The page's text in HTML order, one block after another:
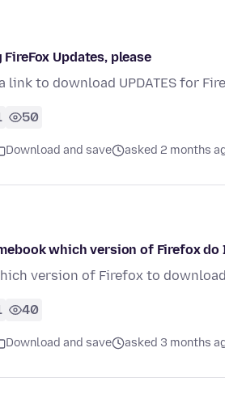
Updates, please
link to download UPDATES for
50
Download and save asked 2 months
which version of Firefox do
version of Firefox to
40
Download and save asked 3 months